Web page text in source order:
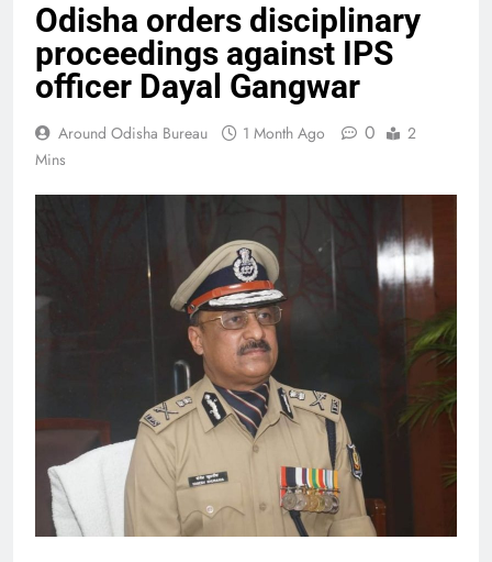
Odisha orders disciplinary
proceedings against IPS
officer Dayal Gangwar
Around Odisha Bureau 1 Month Ago 0
2
Mins